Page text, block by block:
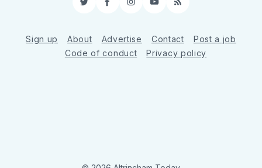
TwitterFacebookInstagram
YouTube
RSS
Sign up About Advertise Contact
Post a job
Code of conduct
Privacy policy